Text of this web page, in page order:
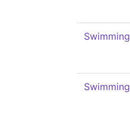
Swimming
Swimming